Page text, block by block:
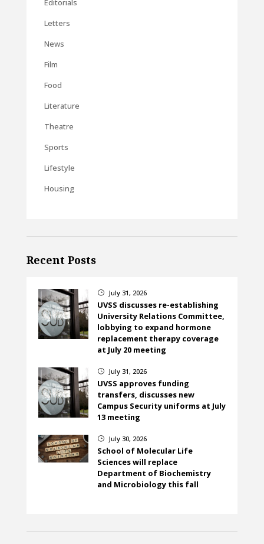
Editorials
Letters
News
Film
Food
Literature
Theatre
Sports
Lifestyle
Housing
Recent Posts
} July 31, 2026
UVSS discusses re-establishing
University Relations Committee,
lobbying to expand hormone
replacement therapy coverage
at July 20 meeting
} July 31, 2026
UVSS approves funding
transfers, discusses new
Campus Security uniforms at July
13 meeting
} July 30, 2026
School of Molecular Life
Sciences will replace
Department of Biochemistry
and Microbiology this fall